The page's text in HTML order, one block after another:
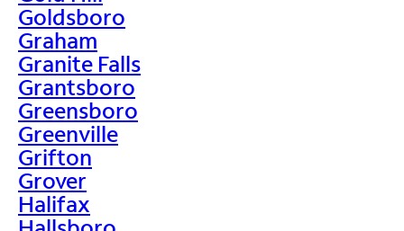
Goldsboro
Graham
Granite Falls
Grantsboro
Greensboro
Greenville
Grifton
Grover
Halifax